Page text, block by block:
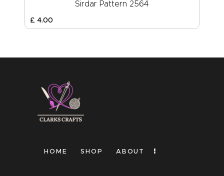
Sirdar Pattern 2564
£ 4.00
HOME SHOP ABOUT